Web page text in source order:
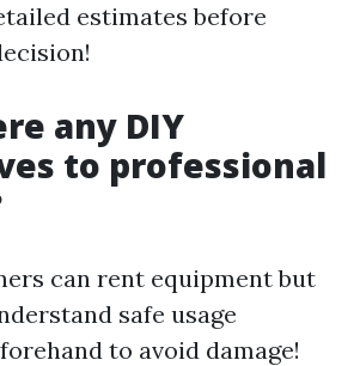
estimates before
any DIY
to professional
can rent equipment but
safe usage
to avoid damage!